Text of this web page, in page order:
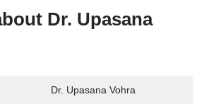
Dr. Upasana
Dr. Upasana Vohra